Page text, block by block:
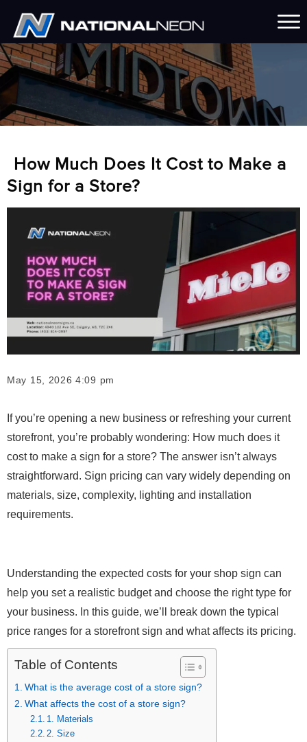
How Much Does It Cost to Make a
Sign for a Store?
May 15, 2026 4:09 pm
If you’re opening a new business or refreshing your current
storefront, you’re probably wondering: How much does it
cost to make a sign for a store? The answer isn’t always
straightforward. Sign pricing can vary widely depending on
materials, size, complexity, lighting and installation
requirements.
Understanding the expected costs for your shop sign can
help you set a realistic budget and choose the right type for
your business. In this guide, we’ll break down the typical
price ranges for a storefront sign and what affects its pricing.
Table of Contents
What is the average cost of a store sign?
What affects the cost of a store sign?
1. Materials
2. Size